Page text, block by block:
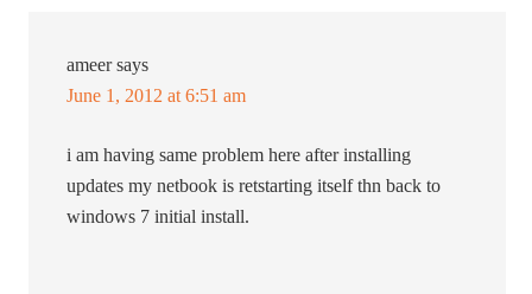
ameer says
June 1, 2012 at 6:51 am
i am having same problem here after installing
updates my netbook is retstarting itself thn back to
windows 7 initial install.